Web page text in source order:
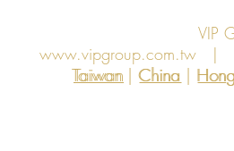
VIP
www.vipgroup.com.tw |
Taiwan | China |
China
Taiwan